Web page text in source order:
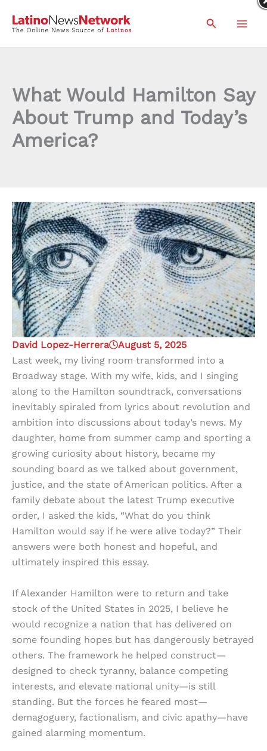
Search
What Would Hamilton Say
About Trump and Today’s
America?
David Lopez-Herrera
August 5, 2025
Last week, my living room transformed into a
Broadway stage. With my wife, kids, and I singing
along to the Hamilton soundtrack, conversations
inevitably spiraled from lyrics about revolution and
ambition into discussions about today’s news. My
daughter, home from summer camp and sporting a
growing curiosity about history, became my
sounding board as we talked about government,
justice, and the state of American politics. After a
family debate about the latest Trump executive
order, I asked the kids, “What do you think
Hamilton would say if he were alive today?” Their
answers were both honest and hopeful, and
ultimately inspired this essay.
If Alexander Hamilton were to return and take
stock of the United States in 2025, I believe he
would recognize a nation that has delivered on
some founding hopes but has dangerously betrayed
others. The framework he helped construct—
designed to check tyranny, balance competing
interests, and elevate national unity—is still
standing. But the forces he feared most—
demagoguery, factionalism, and civic apathy—have
gained alarming momentum.